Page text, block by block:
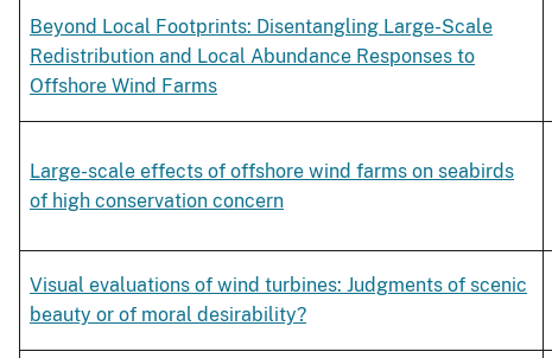
Beyond Local Footprints: Disentangling Large-­Scale
Redistribution and Local Abundance Responses to
Offshore Wind Farms
Large-scale effects of offshore wind farms on seabirds
of high conservation concern
Visual evaluations of wind turbines: Judgments of scenic
beauty or of moral desirability?